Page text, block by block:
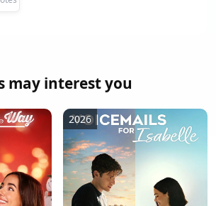
may interest you
2026